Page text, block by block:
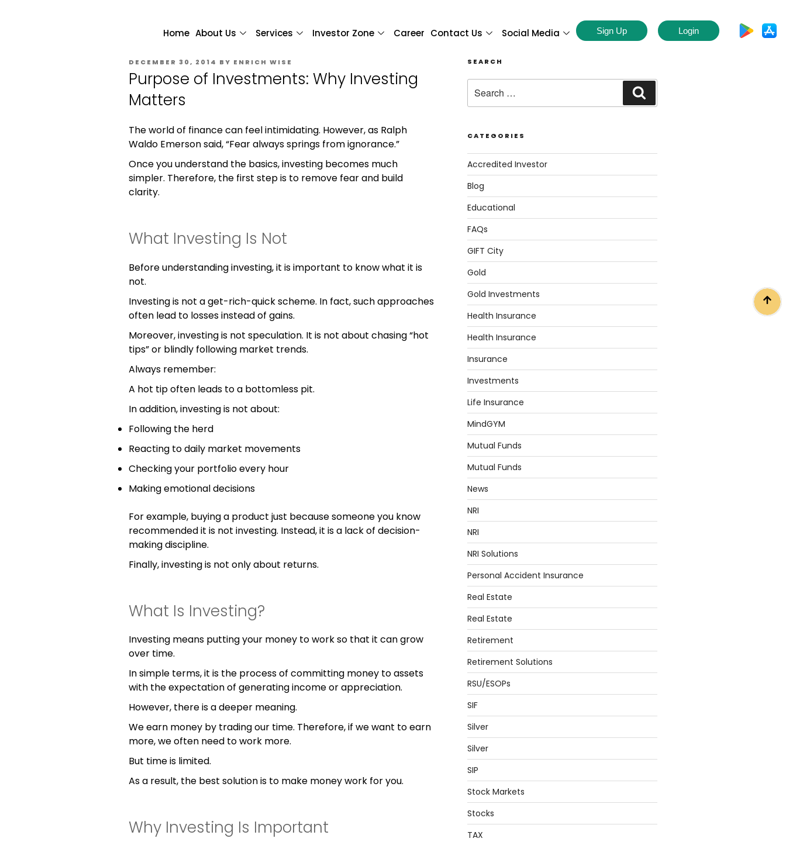
Home About Us Services Investor Zone Career Contact Us Social Media Sign Up Login
DECEMBER 30, 2014 BY ENRICH WISE
Purpose of Investments: Why Investing
Matters
The world of finance can feel intimidating. However, as Ralph
Waldo Emerson said, “Fear always springs from ignorance.”
Once you understand the basics, investing becomes much
simpler. Therefore, the first step is to remove fear and build
clarity.
What Investing Is Not
Before understanding investing, it is important to know what it is
not.
Investing is not a get-rich-quick scheme. In fact, such approaches
often lead to losses instead of gains.
Moreover, investing is not speculation. It is not about chasing “hot
tips” or blindly following market trends.
Always remember:
A hot tip often leads to a bottomless pit.
In addition, investing is not about:
Following the herd
Reacting to daily market movements
Checking your portfolio every hour
Making emotional decisions
For example, buying a product just because someone you know
recommended it is not investing. Instead, it is a lack of decision-
making discipline.
Finally, investing is not only about returns.
What Is Investing?
Investing means putting your money to work so that it can grow
over time.
In simple terms, it is the process of committing money to assets
with the expectation of generating income or appreciation.
However, there is a deeper meaning.
We earn money by trading our time. Therefore, if we want to earn
more, we often need to work more.
But time is limited.
As a result, the best solution is to make money work for you.
Why Investing Is Important
SEARCH
CATEGORIES
Accredited Investor
Blog
Educational
FAQs
GIFT City
Gold
Gold Investments
Health Insurance
Health Insurance
Insurance
Investments
Life Insurance
MindGYM
Mutual Funds
Mutual Funds
News
NRI
NRI
NRI Solutions
Personal Accident Insurance
Real Estate
Real Estate
Retirement
Retirement Solutions
RSU/ESOPs
SIF
Silver
Silver
SIP
Stock Markets
Stocks
TAX